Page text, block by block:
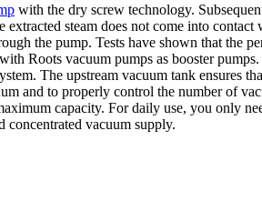
with the dry screw technology.
steam does not come into
the pump. Tests have shown that the
Roots vacuum pumps as booster
The upstream vacuum tank ensures
and to properly control the number of
capacity. For daily use, you only
vacuum supply.